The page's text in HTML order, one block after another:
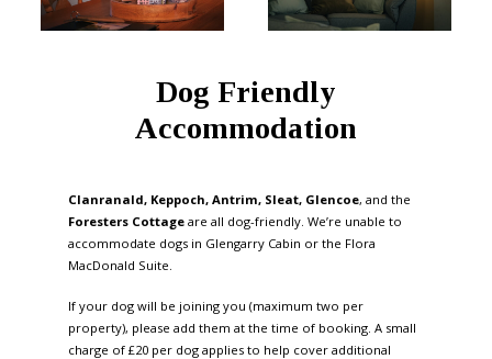
Dog Friendly
Accommodation
Clanranald, Keppoch, Antrim, Sleat, Glencoe, and the
Foresters Cottageare all dog-friendly. We’re unable to
accommodate dogs in Glengarry Cabin or the Flora
MacDonald Suite.
If your dog will be joining you (maximum two per
property), please add them at the time of booking. A small
charge of £20 per dog applies to help cover additional